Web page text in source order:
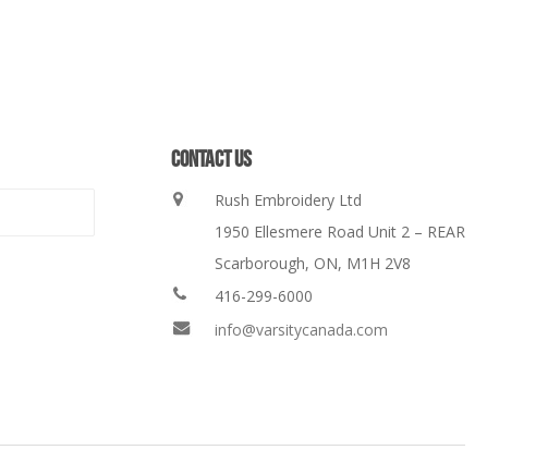
CONTACT US
Rush Embroidery Ltd
1950 Ellesmere Road Unit 2 – REAR
Scarborough, ON, M1H 2V8
416-299-6000
info@varsitycanada.com